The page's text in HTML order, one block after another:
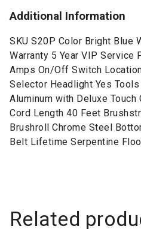
Additional Information
SKU S20P Color Bright Blue
Warranty 5 Year VIP Service
Amps On/Off Switch
Selector Headlight Yes Tools
Aluminum with Deluxe Touch
Cord Length 40 Feet
Brushroll Chrome Steel
Belt Lifetime Serpentine
Related